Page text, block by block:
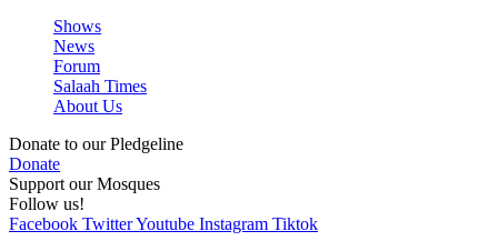
Shows
News
Forum
Salaah Times
About Us
Donate to our Pledgeline
Donate
Support our Mosques
Follow us!
Facebook TwitterYoutube Instagram Tiktok